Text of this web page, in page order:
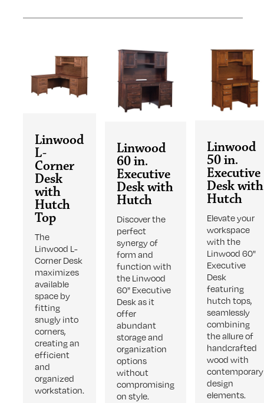
Linwood
L-
Corner
Desk
with
Hutch
Top
The
Linwood L-
Corner Desk
maximizes
available
space by
fitting
snugly into
corners,
creating an
efficient
and
organized
workstation.
Linwood
60 in.
Executive
Desk with
Hutch
Discover the
perfect
synergy of
form and
function with
the Linwood
60" Executive
Desk as it
offer
abundant
storage and
organization
options
without
compromising
on style.
Linwood
50 in.
Executive
Desk with
Hutch
Elevate your
workspace
with the
Linwood 60"
Executive
Desk
featuring
hutch tops,
seamlessly
combining
the allure of
handcrafted
wood with
contemporary
design
elements.